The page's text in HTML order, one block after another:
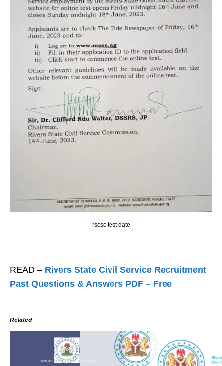
rscsc test date
READ – Rivers State Civil Service Recruitment
Past Questions & Answers PDF – Free
Related